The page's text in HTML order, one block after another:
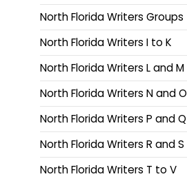
North Florida Writers Groups
North Florida Writers I to K
North Florida Writers L and M
North Florida Writers N and O
North Florida Writers P and Q
North Florida Writers R and S
North Florida Writers T to V